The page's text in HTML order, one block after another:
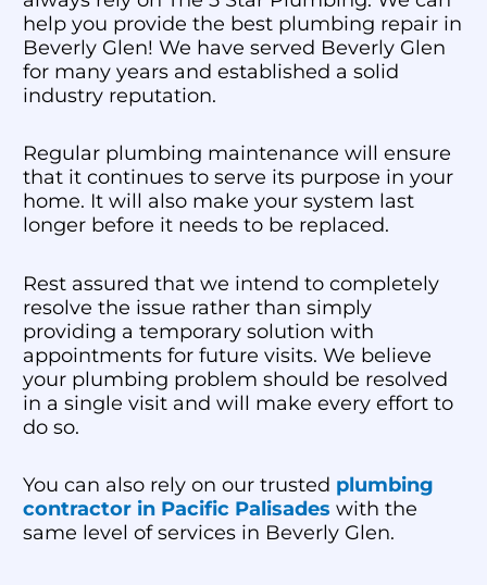
help you provide the best plumbing repair in
Beverly Glen! We have served Beverly Glen
for many years and established a solid
industry reputation.
Regular plumbing maintenance will ensure
that it continues to serve its purpose in your
home. It will also make your system last
longer before it needs to be replaced.
Rest assured that we intend to completely
resolve the issue rather than simply
providing a temporary solution with
appointments for future visits. We believe
your plumbing problem should be resolved
in a single visit and will make every effort to
do so.
You can also rely on our trusted plumbing
contractor in Pacific Palisades with the
same level of services in Beverly Glen.